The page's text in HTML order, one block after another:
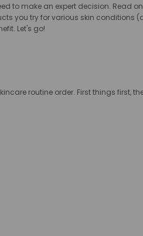
to make an expert decision. Read
you try for various skin conditions
Let's go!
routine order. First things first,